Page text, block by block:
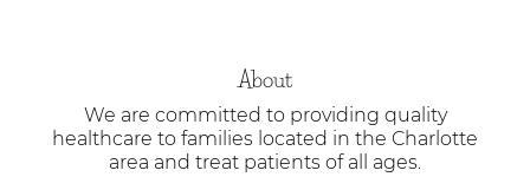
About
We are committed to providing quality
healthcare to families located in the Charlotte
area and treat patients of all ages.